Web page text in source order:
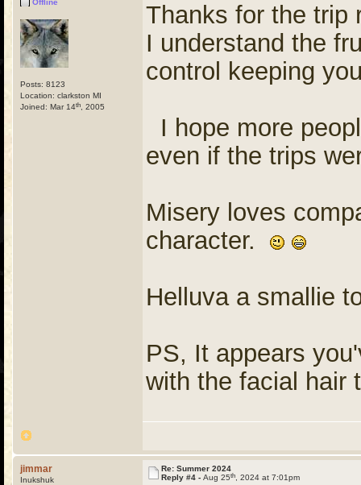
Offline
Posts: 8123
Location: clarkston MI
Joined: Mar 14th , 2005
Thanks for the
I understand the
control keeping
I hope more
even if the trips
Misery loves
character.
Helluva a smallie
PS, It appears
with the facial
jimmar
Inukshuk
Re: Summer 2024
Reply #4 - Aug 25th , 2024 at 7:01pm